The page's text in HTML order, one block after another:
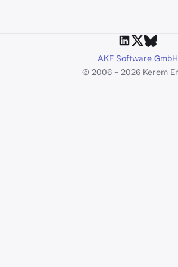
AKE Software GmbH
© 2006 – 2026 Kerem